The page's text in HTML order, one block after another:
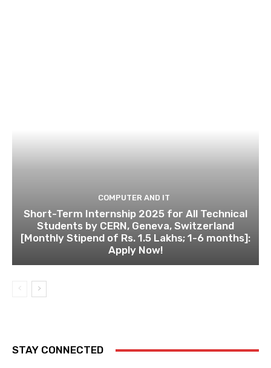
COMPUTER AND IT
Short-Term Internship 2025 for All Technical
Students by CERN, Geneva, Switzerland
[Monthly Stipend of Rs. 1.5 Lakhs; 1-6 months]:
Apply Now!
STAY CONNECTED